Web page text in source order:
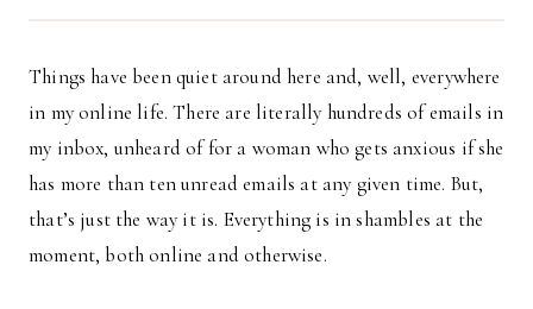
Things have been quiet around here and, well, everywhere
in my online life. There are literally hundreds of emails in
my inbox, unheard of for a woman who gets anxious if she
has more than ten unread emails at any given time. But,
that’s just the way it is. Everything is in shambles at the
moment, both online and otherwise.